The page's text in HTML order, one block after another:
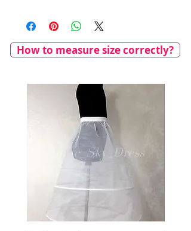
How to measure size correctly?